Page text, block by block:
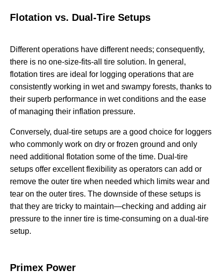
Flotation vs. Dual-Tire Setups
Different operations have different needs; consequently,
there is no one-size-fits-all tire solution. In general,
flotation tires are ideal for logging operations that are
consistently working in wet and swampy forests, thanks to
their superb performance in wet conditions and the ease
of managing their inflation pressure.
Conversely, dual-tire setups are a good choice for loggers
who commonly work on dry or frozen ground and only
need additional flotation some of the time. Dual-tire
setups offer excellent flexibility as operators can add or
remove the outer tire when needed which limits wear and
tear on the outer tires. The downside of these setups is
that they are tricky to maintain—checking and adding air
pressure to the inner tire is time-consuming on a dual-tire
setup.
Primex Power